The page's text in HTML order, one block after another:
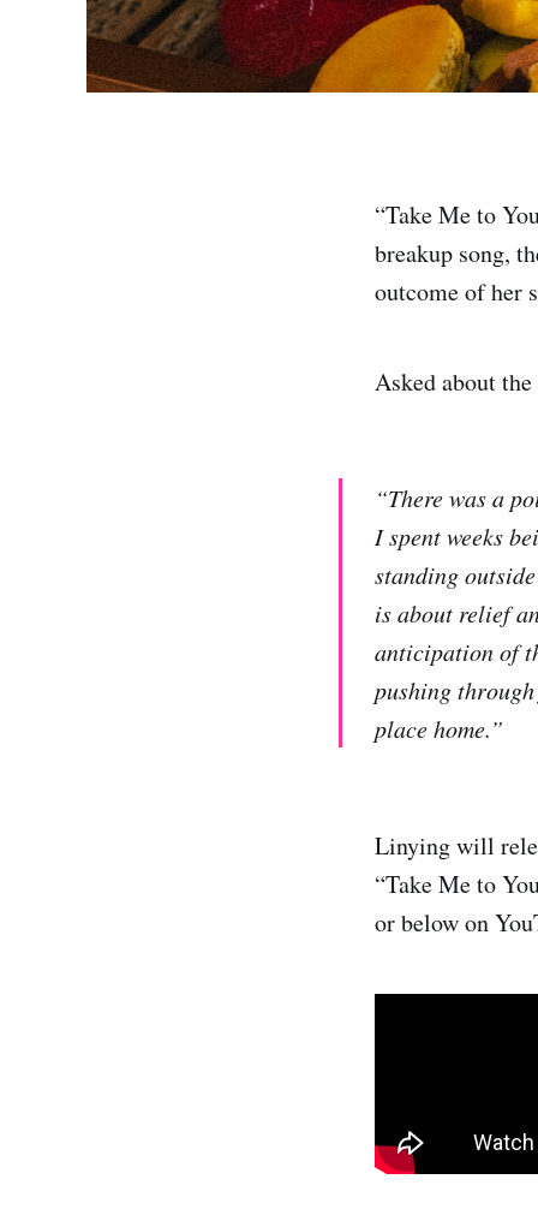
“Take Me to
breakup song,
outcome of her
Asked about
“There was a
I spent weeks
standing
is about relief
anticipation of
pushing
place home.”
Linying will
“Take Me to
or below on